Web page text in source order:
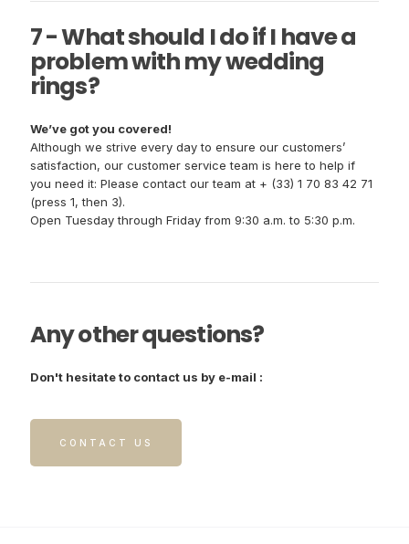
7 - What should I do if I have a
problem with my wedding
rings?
We’ve got you covered!
Although we strive every day to ensure our customers’
satisfaction, our customer service team is here to help if
you need it: Please contact our team at + (33) 1 70 83 42 71
(press 1, then 3).
Open Tuesday through Friday from 9:30 a.m. to 5:30 p.m.
Any other questions?
Don't hesitate to contact us by e-mail :
CONTACT US